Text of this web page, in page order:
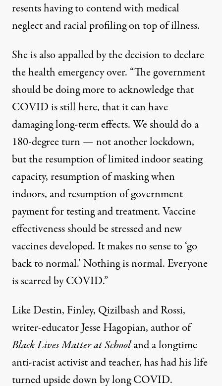
resents having to contend with medical
neglect and racial profiling on top of illness.
She is also appalled by the decision to declare
the health emergency over. “The government
should be doing more to acknowledge that
COVID is still here, that it can have
damaging long-term effects. We should do a
180-degree turn — not another lockdown,
but the resumption of limited indoor seating
capacity, resumption of masking when
indoors, and resumption of government
payment for testing and treatment. Vaccine
effectiveness should be stressed and new
vaccines developed. It makes no sense to ‘go
back to normal.’ Nothing is normal. Everyone
is scarred by COVID.”
Like Destin, Finley, Qizilbash and Rossi,
writer-educator Jesse Hagopian, author of
Black Lives Matter at Schooland a longtime
anti-racist activist and teacher, has had his life
turned upside down by long COVID.